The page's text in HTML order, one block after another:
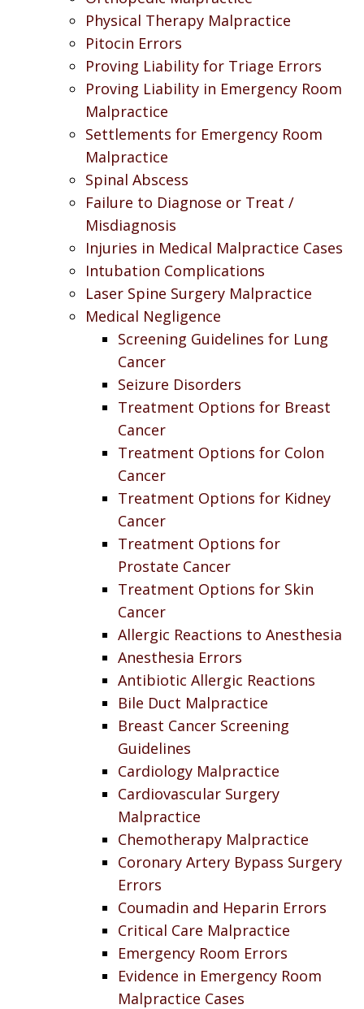
Physical Therapy Malpractice
Pitocin Errors
Proving Liability for Triage Errors
Proving Liability in Emergency Room
Malpractice
Settlements for Emergency Room
Malpractice
Spinal Abscess
Failure to Diagnose or Treat /
Misdiagnosis
Injuries in Medical Malpractice Cases
Intubation Complications
Laser Spine Surgery Malpractice
Medical Negligence
Screening Guidelines for Lung
Cancer
Seizure Disorders
Treatment Options for Breast
Cancer
Treatment Options for Colon
Cancer
Treatment Options for Kidney
Cancer
Treatment Options for
Prostate Cancer
Treatment Options for Skin
Cancer
Allergic Reactions to Anesthesia
Anesthesia Errors
Antibiotic Allergic Reactions
Bile Duct Malpractice
Breast Cancer Screening
Guidelines
Cardiology Malpractice
Cardiovascular Surgery
Malpractice
Chemotherapy Malpractice
Coronary Artery Bypass Surgery
Errors
Coumadin and Heparin Errors
Critical Care Malpractice
Emergency Room Errors
Evidence in Emergency Room
Malpractice Cases